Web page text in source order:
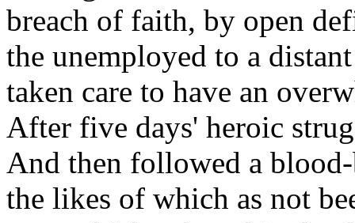
breach of faith, by open
the unemployed to a
taken care to have an
After five days' heroic
And then followed a
the likes of which as not